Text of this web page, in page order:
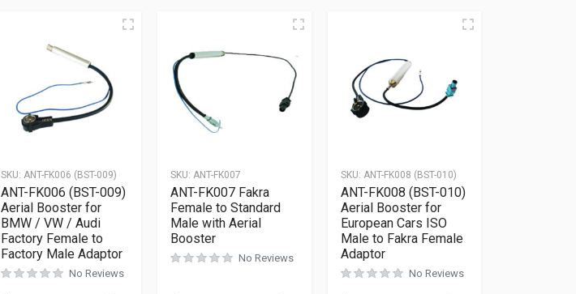
SKU: ANT-FK006 (BST-009)
ANT-FK006 (BST-009)
Aerial Booster for
BMW / VW / Audi
Factory Female to
Factory Male Adaptor
No Reviews
SKU: ANT-FK007
ANT-FK007 Fakra
Female to Standard
Male with Aerial
Booster
No Reviews
SKU: ANT-FK008 (BST-010)
ANT-FK008 (BST-010)
Aerial Booster for
European Cars ISO
Male to Fakra Female
Adaptor
No Reviews